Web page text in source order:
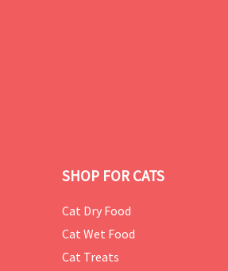
SHOP FOR CATS
Cat Dry Food
Cat Wet Food
Cat Treats